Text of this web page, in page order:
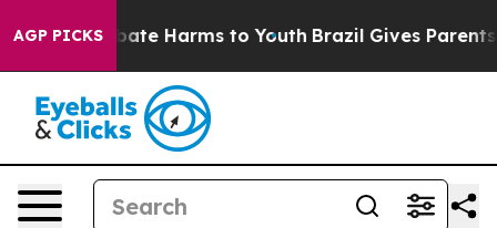
AGP PICKS
to Abate Harms to Youth Brazil Gives Parents